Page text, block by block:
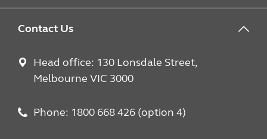
Contact Us
Head office: 130 Lonsdale Street,
Melbourne VIC 3000
Phone: 1800 668 426 (option 4)